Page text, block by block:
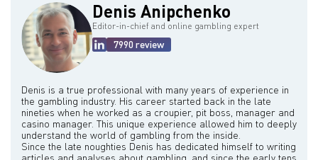
Denis Anipchenko
Editor-in-chief and online gambling expert
7990 review
Denis is a true professional with many years of experience in
the gambling industry. His career started back in the late
nineties when he worked as a croupier, pit boss, manager and
casino manager. This unique experience allowed him to deeply
understand the world of gambling from the inside.
Since the late noughties Denis has dedicated himself to writing
articles and analyses about gambling, and since the early tens